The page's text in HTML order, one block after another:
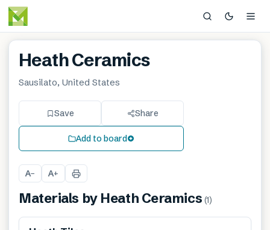
Heath Ceramics
Sausilato, United States
Save Share
Add to board
A− A+
Materials by Heath Ceramics (1)